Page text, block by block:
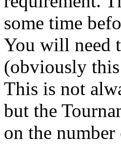
some time
You will need
(obviously
This is not
but the
on the